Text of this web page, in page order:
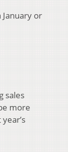
or
sales
more